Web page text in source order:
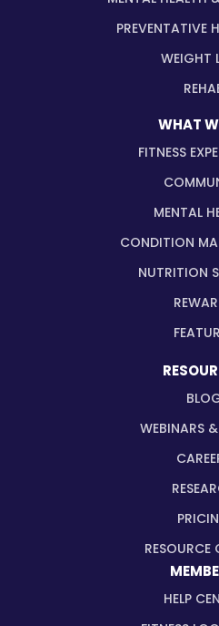
PREVENTATIVE
WEIGHT
WHAT
FITNESS
MENTAL
CONDITION
NUTRITION
WEBINARS
RESOURCE
HELP